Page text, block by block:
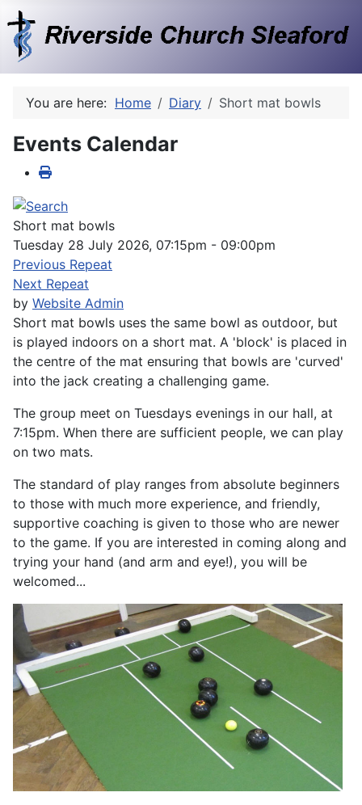
You are here: Home Diary Short mat bowls
Events Calendar
Short mat bowls
Tuesday 28 July 2026, 07:15pm - 09:00pm
Previous Repeat
Next Repeat
by Website Admin
Short mat bowls uses the same bowl as outdoor, but
is played indoors on a short mat. A 'block' is placed in
the centre of the mat ensuring that bowls are 'curved'
into the jack creating a challenging game.
The group meet on Tuesdays evenings in our hall, at
7:15pm. When there are sufficient people, we can play
on two mats.
The standard of play ranges from absolute beginners
to those with much more experience, and friendly,
supportive coaching is given to those who are newer
to the game. If you are interested in coming along and
trying your hand (and arm and eye!), you will be
welcomed...